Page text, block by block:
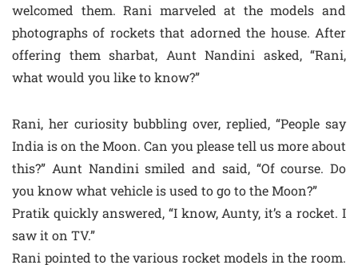
welcomed them. Rani marveled at the models and
photographs of rockets that adorned the house. After
offering them sharbat, Aunt Nandini asked, “Rani,
what would you like to know?”
Rani, her curiosity bubbling over, replied, “People say
India is on the Moon. Can you please tell us more about
this?” Aunt Nandini smiled and said, “Of course. Do
you know what vehicle is used to go to the Moon?”
Pratik quickly answered, “I know, Aunty, it’s a rocket. I
saw it on TV.”
Rani pointed to the various rocket models in the room.